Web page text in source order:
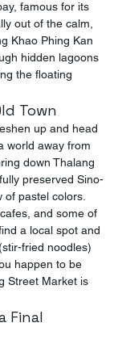
famous for its
out of the calm,
Khao Phing Kan
hidden lagoons
the floating
Town
up and head
world away from
down Thalang
preserved Sino-
pastel colors.
and some of
a local spot and
fried noodles)
happen to be
Street Market is
Final